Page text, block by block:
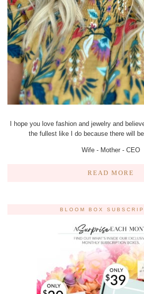
I hope you love fashion and jewelry and
the fullest like I do because there will
Wife - Mother - CEO
READ MORE
BLOOM BOX